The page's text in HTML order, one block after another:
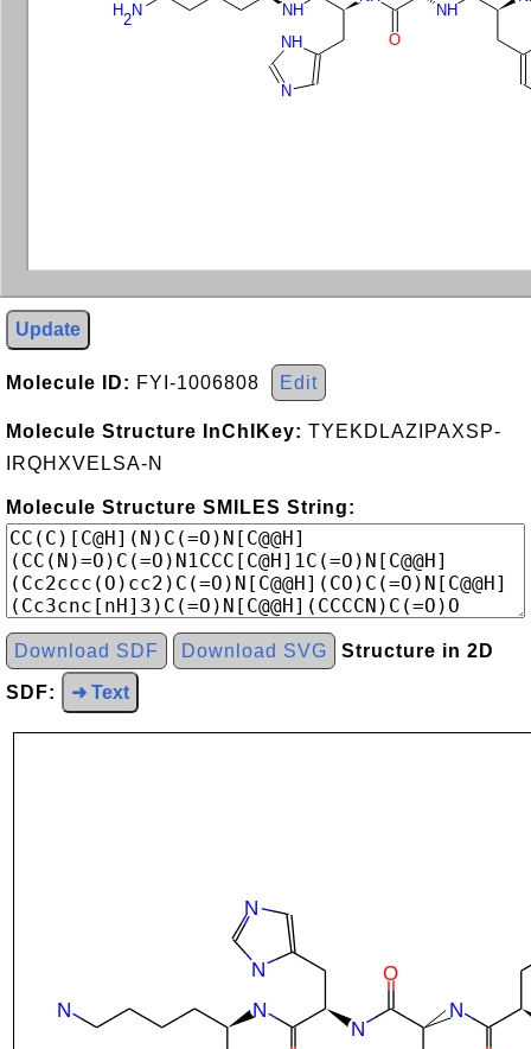
H2N NH
O
N
NH
NH
Update
Molecule ID: FYI-1006808 Edit
Molecule Structure InChIKey: TYEKDLAZIPAXSP-
IRQHXVELSA-N
Molecule Structure SMILES String:
Download SDF Download SVG Structure in 2D
SDF: ➜ Text